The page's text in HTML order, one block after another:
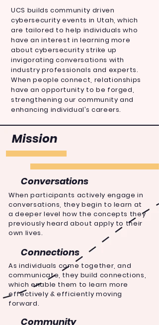
UCS builds community driven
cybersecurity events in Utah, which
are tailored to help individuals who
have an interest in learning more
about cybersecurity strike up
invigorating conversations with
industry professionals and experts.
When people connect, relationships
have an opportunity to be forged,
strengthening our community and
enhancing individual’s careers.
Mission
Conversations
Whenparticipants actively engage in
conversations, they begin to learn at
a deeper level how the concepts they
previously heard about apply to their
own lives.
Connections
As individuals come together, and
communicate, they build connections,
which enable them to learn more
effectively &efficiently moving
forward.
Community